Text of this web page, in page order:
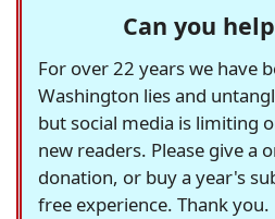
Can you
For over 22 years we have
Washington lies and
but social media is limiting
new readers. Please give a
donation, or buy a year's
free experience. Thank you.